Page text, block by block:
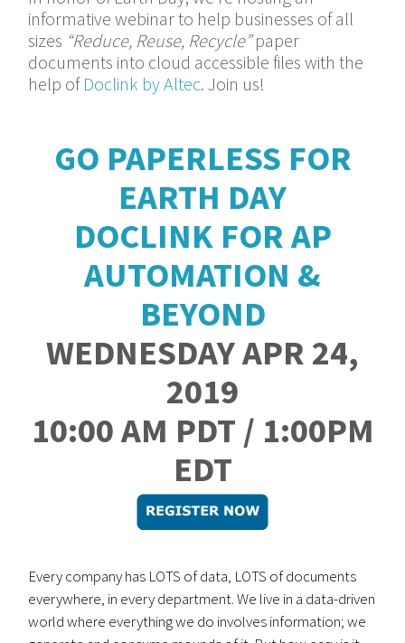
informative webinar to help businesses of all
sizes “Reduce, Reuse, Recycle”paper
documents into cloud accessible files with the
help of Doclink by Altec. Join us!
GO PAPERLESS FOR
EARTH DAY
DOCLINK FOR AP
AUTOMATION &
BEYOND
WEDNESDAY APR 24,
2019
10:00 AM PDT / 1:00PM
EDT
Every company has LOTS of data, LOTS of documents
everywhere, in every department. We live in a data-driven
world where everything we do involves information; we